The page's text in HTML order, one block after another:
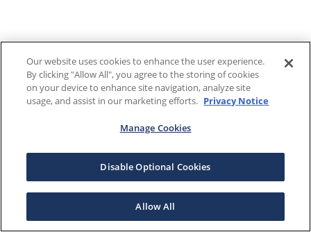
Our website uses cookies to enhance the user experience.
By clicking "Allow All", you agree to the storing of cookies
on your device to enhance site navigation, analyze site
usage, and assist in our marketing efforts. Privacy Notice
Manage Cookies
Disable Optional Cookies
Allow All